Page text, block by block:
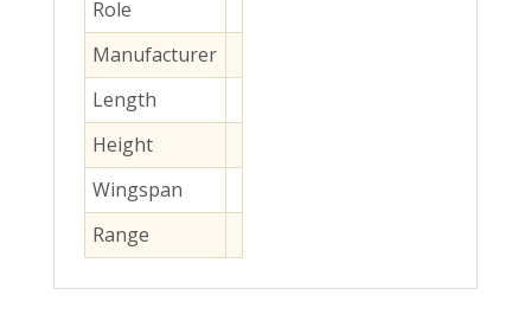
Role
Manufacturer
Length
Height
Wingspan
Range